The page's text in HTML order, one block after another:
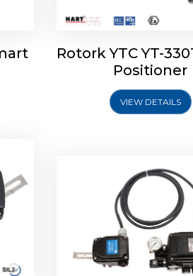
Rotork YTC YT-
Positioner
VIEW DETAILS
Rotork YTC YT-
Positioner